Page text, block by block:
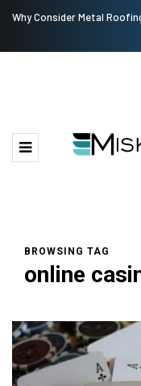
Why Consider Metal
BROWSING TAG
online